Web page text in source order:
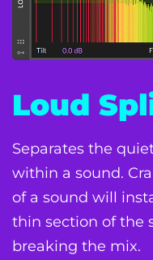
Loud
Separates the
within a sound.
of a sound will
thin section of the
breaking the mix.